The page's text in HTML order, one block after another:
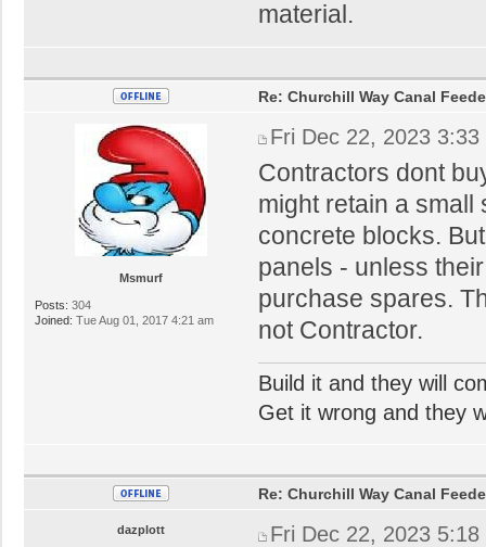
material.
Msmurf
Posts: 304
Joined: Tue Aug 01, 2017 4:21 am
Re: Churchill Way Canal
Fri Dec 22, 2023 3:33
Contractors dont
might retain a
concrete blocks.
panels - unless
purchase spares.
not Contractor.
Build it and they will
Get it wrong and they
dazplott
Re: Churchill Way Canal
Fri Dec 22, 2023 5:18